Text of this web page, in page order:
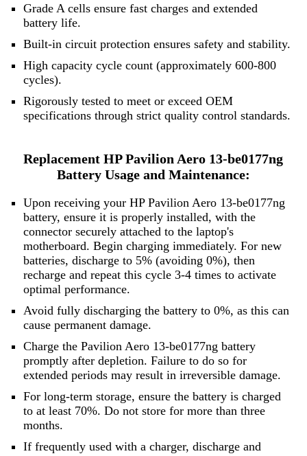
Grade A cells ensure fast charges and extended
battery life.
Built-in circuit protection ensures safety and stability.
High capacity cycle count (approximately 600-800
cycles).
Rigorously tested to meet or exceed OEM
specifications through strict quality control standards.
Replacement HP Pavilion Aero 13-be0177ng
Battery Usage and Maintenance:
Upon receiving your HP Pavilion Aero 13-be0177ng
battery, ensure it is properly installed, with the
connector securely attached to the laptop's
motherboard. Begin charging immediately. For new
batteries, discharge to 5% (avoiding 0%), then
recharge and repeat this cycle 3-4 times to activate
optimal performance.
Avoid fully discharging the battery to 0%, as this can
cause permanent damage.
Charge the Pavilion Aero 13-be0177ng battery
promptly after depletion. Failure to do so for
extended periods may result in irreversible damage.
For long-term storage, ensure the battery is charged
to at least 70%. Do not store for more than three
months.
If frequently used with a charger, discharge and